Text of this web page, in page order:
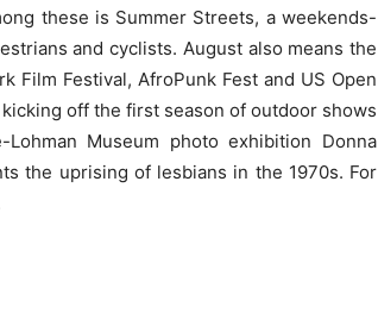
these is Summer Streets, a weekends-
and cyclists. August also means the
Film Festival, AfroPunk Fest and US Open
off the first season of outdoor shows
Museum photo exhibition Donna
the uprising of lesbians in the 1970s. For